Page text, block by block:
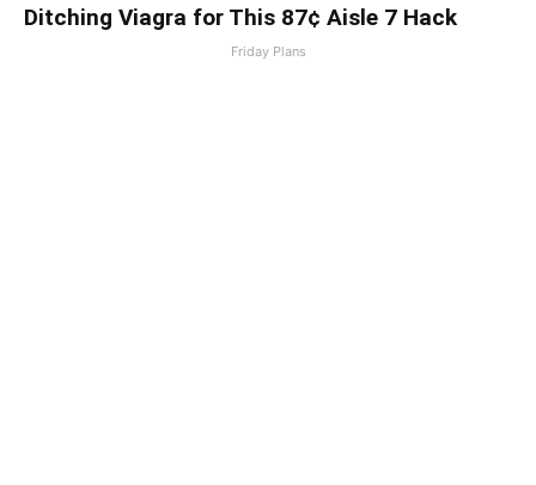
Ditching Viagra for This 87¢ Aisle 7 Hack
Friday Plans